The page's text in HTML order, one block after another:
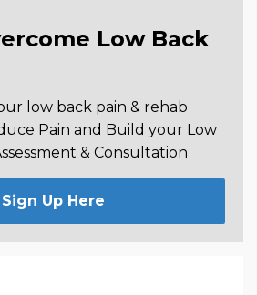
Low Back
low back pain & rehab
Pain and Build your Low
& Consultation
Sign Up Here